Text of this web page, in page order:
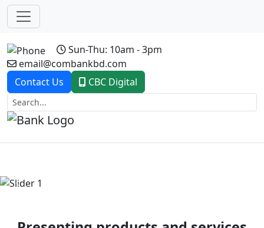
Sun-Thu: 10am - 3pm
email@combankbd.com
Contact Us
CBC Digital
Previous